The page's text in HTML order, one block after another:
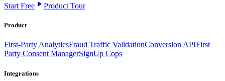
Start Free
Product Tour
Product
First-Party AnalyticsFraud Traffic ValidationConversion APIFirst
Party Consent ManagerSignUp Cops
Integrations